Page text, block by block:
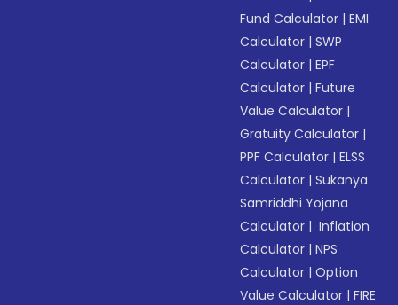
Fund Calculator |EMI
Calculator |SWP
Calculator |EPF
Calculator |Future
Value Calculator |
Gratuity Calculator |
PPF Calculator |ELSS
Calculator |Sukanya
Samriddhi Yojana
Calculator | Inflation
Calculator |NPS
Calculator |Option
Value Calculator |FIRE